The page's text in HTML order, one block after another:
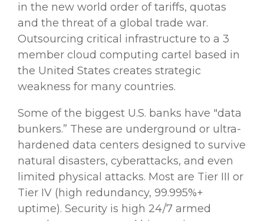
in the new world order of tariffs, quotas
and the threat of a global trade war.
Outsourcing critical infrastructure to a 3
member cloud computing cartel based in
the United States creates strategic
weakness for many countries.
Some of the biggest U.S. banks have "data
bunkers.” These are underground or ultra-
hardened data centers designed to survive
natural disasters, cyberattacks, and even
limited physical attacks. Most are Tier III or
Tier IV (high redundancy, 99.995%+
uptime). Security is high 24/7 armed